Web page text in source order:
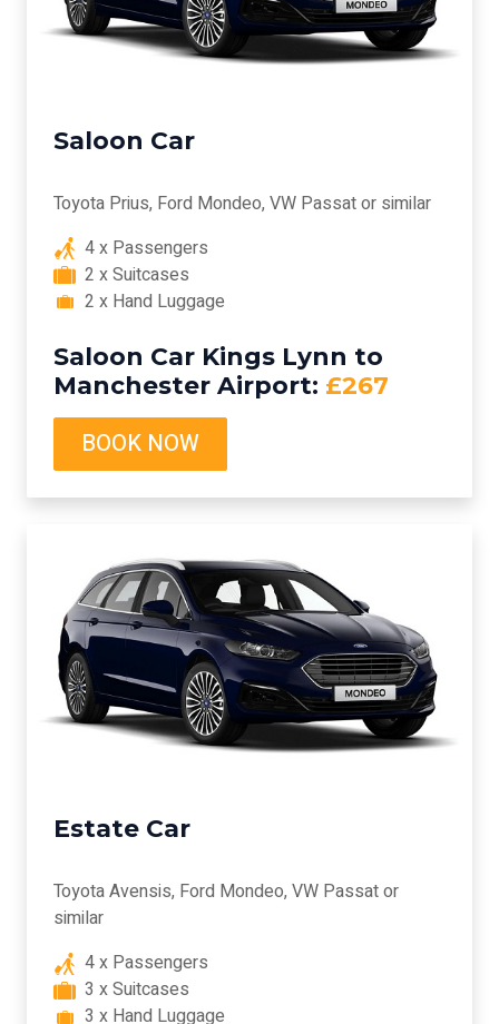
Saloon Car
Toyota Prius, Ford Mondeo, VW Passat or similar
4 x Passengers
2 x Suitcases
2 x Hand Luggage
Saloon Car Kings Lynn to
Manchester Airport: £267
BOOK NOW
Estate Car
Toyota Avensis, Ford Mondeo, VW Passat or
similar
4 x Passengers
3 x Suitcases
3 x Hand Luggage